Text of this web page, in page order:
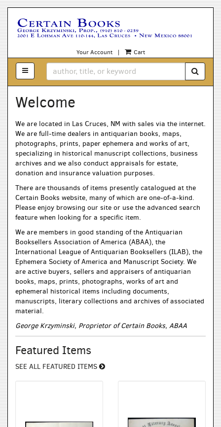
Skip
to
main
Your Account | Cart
TOGGLE MAIN NAVIGATION
Welcome
We are located in Las Cruces, NM with sales via the internet.
We are full-time dealers in antiquarian books, maps,
photographs, prints, paper ephemera and works of art,
specializing in historical manuscript collections, business
archives and we also conduct appraisals for estate,
donation and insurance valuation purposes.
There are thousands of items presently catalogued at the
Certain Books website, many of which are one-of-a-kind.
Please enjoy browsing our site or use the advanced search
feature when looking for a specific item.
We are members in good standing of the Antiquarian
Booksellers Association of America (ABAA), the
International League of Antiquarian Booksellers (ILAB), the
Ephemera Society of America and Manuscript Society. We
are active buyers, sellers and appraisers of antiquarian
books, maps, prints, photographs, works of art and
ephemeral historical items including documents,
manuscripts, literary collections and archives of associated
material.
George Krzyminski, Proprietor of Certain Books, ABAA
Featured Items
SEE ALL FEATURED ITEMS